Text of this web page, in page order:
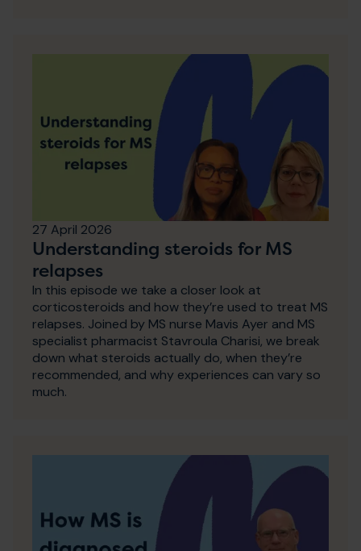
27 April 2026
Understanding steroids for MS
relapses
In this episode we take a closer look at
corticosteroids and how they’re used to treat MS
relapses. Joined by MS nurse Mavis Ayer and MS
specialist pharmacist Stavroula Charisi, we break
down what steroids actually do, when they’re
recommended, and why experiences can vary so
much.